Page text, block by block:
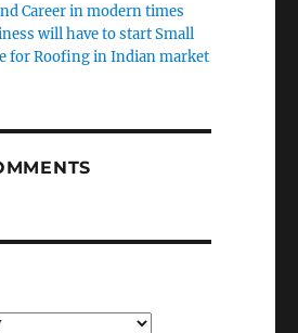
Career in modern times
will have to start Small
for Roofing in Indian market